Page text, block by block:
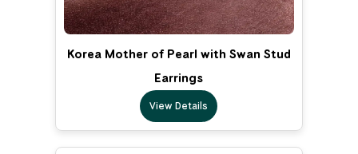
Korea Mother of Pearl with Swan Stud
Earrings
View Details